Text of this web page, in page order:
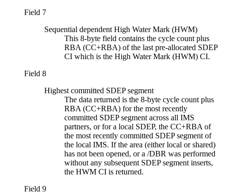
Field 7
Sequential dependent High Water Mark (HWM)
This 8-byte field contains the cycle count plus
RBA (CC+RBA) of the last pre-allocated SDEP
CI which is the High Water Mark (HWM) CI.
Field 8
Highest committed SDEP segment
The data returned is the 8-byte cycle count plus
RBA (CC+RBA) for the most recently
committed SDEP segment across all IMS
partners, or for a local SDEP, the CC+RBA of
the most recently committed SDEP segment of
the local IMS. If the area (either local or shared)
has not been opened, or a /DBR was performed
without any subsequent SDEP segment inserts,
the HWM CI is returned.
Field 9